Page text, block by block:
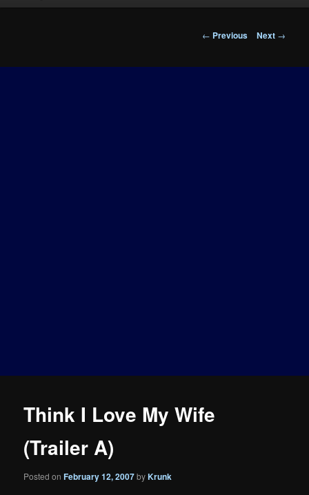
Post
← Previous Next →
Think I Love My Wife
(Trailer A)
Posted onFebruary 12, 2007byKrunk